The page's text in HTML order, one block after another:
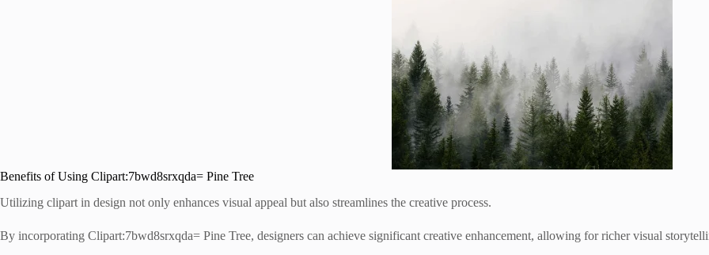
Benefits of Using Clipart:7bwd8srxqda= Pine Tree
Utilizing clipart in design not only enhances visual appeal but also streamlines the creative process.
By incorporating Clipart:7bwd8srxqda= Pine Tree, designers can achieve significant creative enhancement, allowing for richer visual